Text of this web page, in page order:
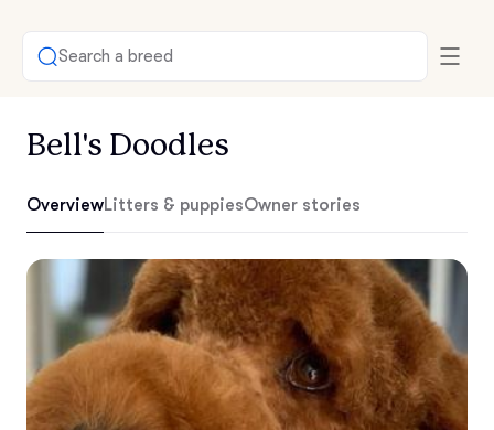
Search a breed
Bell's Doodles
OverviewLitters & puppiesOwner stories